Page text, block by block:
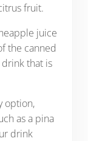
fruit.
juice
the canned
drink that is
option,
as a pina
drink